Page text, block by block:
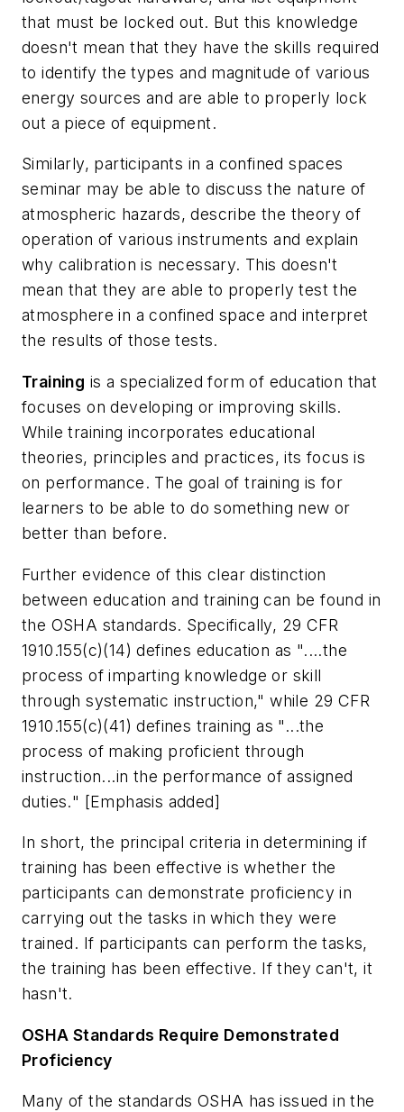
that must be locked out. But this knowledge
doesn't mean that they have the skills required
to identify the types and magnitude of various
energy sources and are able to properly lock
out a piece of equipment.
Similarly, participants in a confined spaces
seminar may be able to discuss the nature of
atmospheric hazards, describe the theory of
operation of various instruments and explain
why calibration is necessary. This doesn't
mean that they are able to properly test the
atmosphere in a confined space and interpret
the results of those tests.
Training is a specialized form of education that
focuses on developing or improving skills.
While training incorporates educational
theories, principles and practices, its focus is
on performance. The goal of training is for
learners to be able to do something new or
better than before.
Further evidence of this clear distinction
between education and training can be found in
the OSHA standards. Specifically, 29 CFR
1910.155(c)(14) defines education as "....the
process of imparting knowledge or skill
through systematic instruction," while 29 CFR
1910.155(c)(41) defines training as "...the
process of making proficient through
instruction...in the performance of assigned
duties." [Emphasis added]
In short, the principal criteria in determining if
training has been effective is whether the
participants can demonstrate proficiency in
carrying out the tasks in which they were
trained. If participants can perform the tasks,
the training has been effective. If they can't, it
hasn't.
OSHA Standards Require Demonstrated
Proficiency
Many of the standards OSHA has issued in the